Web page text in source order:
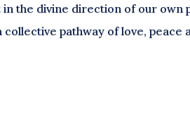
in the divine direction of our own
collective pathway of love, peace